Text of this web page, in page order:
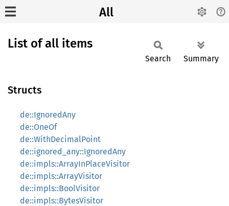
All
List of all items
Search Summary
Structs
de::IgnoredAny
de::OneOf
de::WithDecimalPoint
de::ignored_any::IgnoredAny
de::impls::ArrayInPlaceVisitor
de::impls::ArrayVisitor
de::impls::BoolVisitor
de::impls::BytesVisitor